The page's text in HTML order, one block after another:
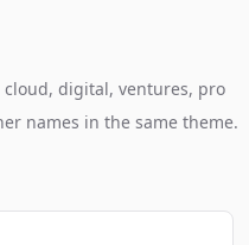
digital, ventures, pro
names in the same theme.